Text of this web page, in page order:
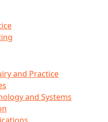
and Practice
and Systems